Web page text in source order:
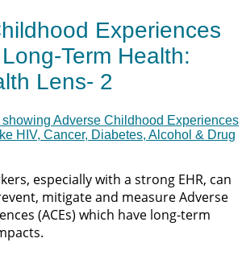
Experiences
Term Health:
Lens- 2
especially with a strong EHR, can
mitigate and measure Adverse
(ACEs) which have long-term